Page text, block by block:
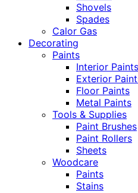
Shovels
Spades
Calor Gas
Decorating
Paints
Interior Paints
Exterior
Floor Paints
Metal Paints
Tools & Supplies
Paint Brushes
Paint Rollers
Sheets
Woodcare
Paints
Stains